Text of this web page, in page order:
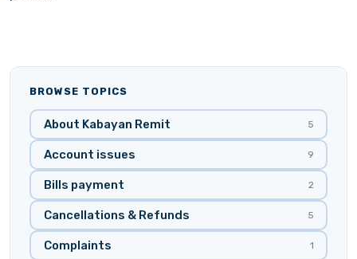
BROWSE TOPICS
About Kabayan Remit 5
Account issues 9
Bills payment 2
Cancellations & Refunds 5
Complaints 1